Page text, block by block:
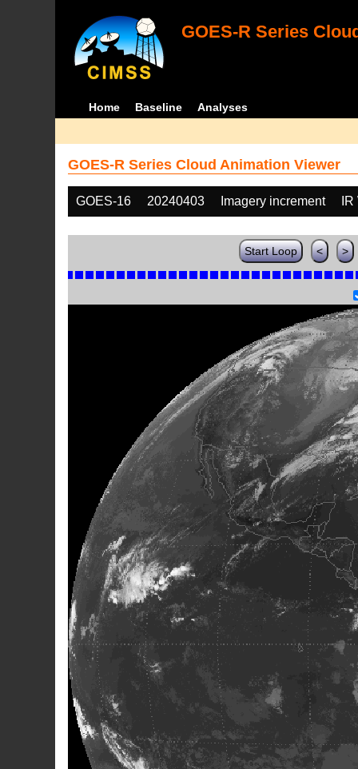
GOES-R Series
Home Baseline Analyses
GOES-R Series Cloud Animation Viewer
GOES-16 20240403 Imagery increment
Start Loop < >